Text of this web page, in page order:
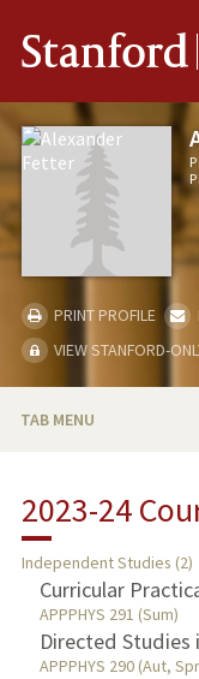
Stanford
PRINT PROFILE
VIEW STANFORD-
TAB MENU
TEACHING
PUBLICATIONS
2023-24
Independent Studies (2)
Curricular
APPPHYS 291 (Sum)
Directed Studies
APPPHYS 290 (Aut,